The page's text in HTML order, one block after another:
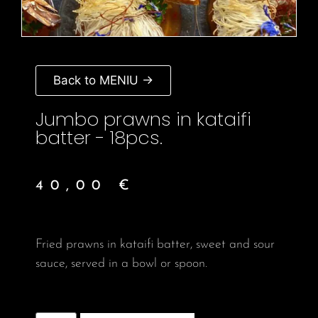
Back to MENIU →
Jumbo prawns in kataifi
batter - 18pcs.
40,00 €
Fried prawns in kataifi batter, sweet and sour
sauce, served in a bowl or spoon.